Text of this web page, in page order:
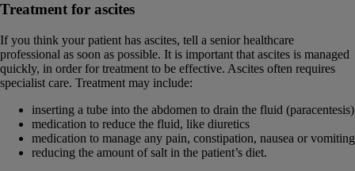
Treatment for ascites
If you think your patient has ascites, tell a senior healthcare
professional as soon as possible. It is important that ascites is managed
quickly, in order for treatment to be effective. Ascites often requires
specialist care. Treatment may include:
inserting a tube into the abdomen to drain the fluid (paracentesis)
medication to reduce the fluid, like diuretics
medication to manage any pain, constipation, nausea or vomiting
reducing the amount of salt in the patient’s diet.